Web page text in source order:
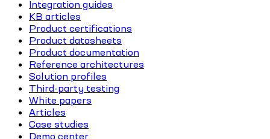
Integration guides
KB articles
Product certifications
Product datasheets
Product documentation
Reference architectures
Solution profiles
Third-party testing
White papers
Articles
Case studies
Demo center